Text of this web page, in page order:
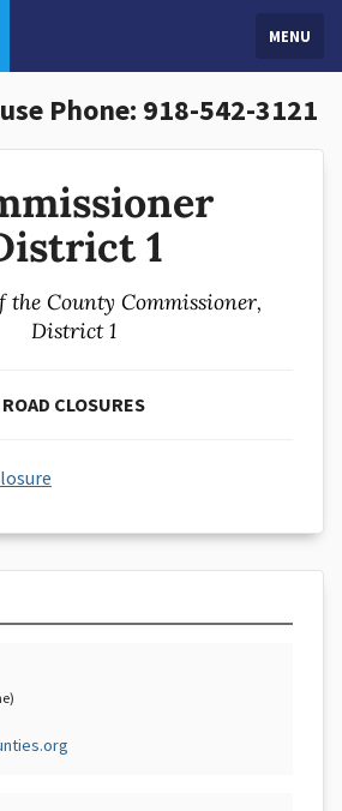
MENU
Phone: 918-542-3121
1
the County Commissioner,
District 1
ROAD CLOSURES